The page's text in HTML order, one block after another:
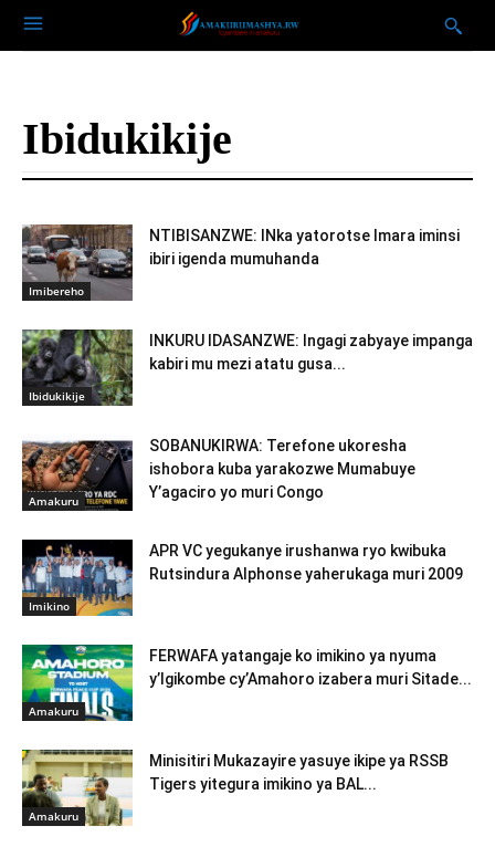
Ibidukikije
Imibereho
NTIBISANZWE: INka yatorotse Imara iminsi
ibiri igenda mumuhanda
Ibidukikije
INKURU IDASANZWE: Ingagi zabyaye impanga
kabiri mu mezi atatu gusa...
Amakuru
SOBANUKIRWA: Terefone ukoresha
ishobora kuba yarakozwe Mumabuye
Y’agaciro yo muri Congo
Imikino
APR VC yegukanye irushanwa ryo kwibuka
Rutsindura Alphonse yaherukaga muri 2009
Amakuru
FERWAFA yatangaje ko imikino ya nyuma
y’Igikombe cy’Amahoro izabera muri Sitade...
Amakuru
Minisitiri Mukazayire yasuye ikipe ya RSSB
Tigers yitegura imikino ya BAL...